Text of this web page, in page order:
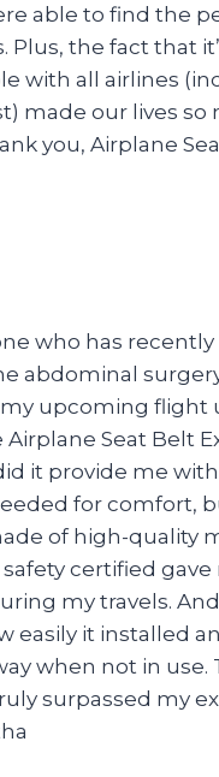
able to find the
Plus, the fact that
with all airlines
made our lives so
you, Airplane
who has recently
abdominal
upcoming flight
Seat Belt
it provide me
for comfort,
of high-quality
safety certified
my travels.
easily it installed
when not in use.
surpassed my